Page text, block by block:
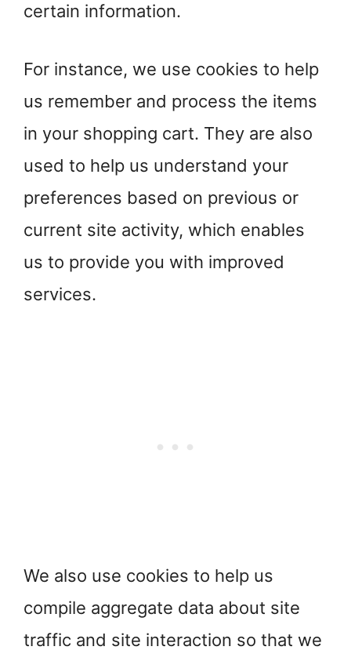
certain information.
For instance, we use cookies to help
us remember and process the items
in your shopping cart. They are also
used to help us understand your
preferences based on previous or
current site activity, which enables
us to provide you with improved
services.
We also use cookies to help us
compile aggregate data about site
traffic and site interaction so that we